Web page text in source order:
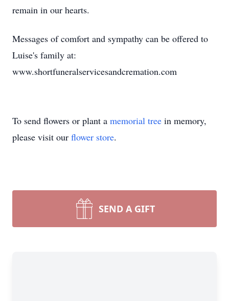
remain in our hearts.
Messages of comfort and sympathy can be offered to
Luise's family at:
www.shortfuneralservicesandcremation.com
To send flowers or plant a memorial tree in memory,
please visit our flower store.
SEND A GIFT